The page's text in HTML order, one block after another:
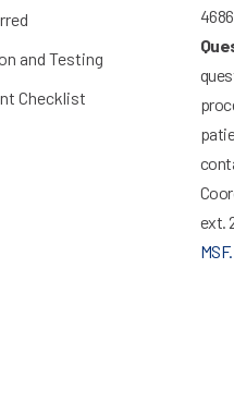
and Testing
Checklist
4686
ext.